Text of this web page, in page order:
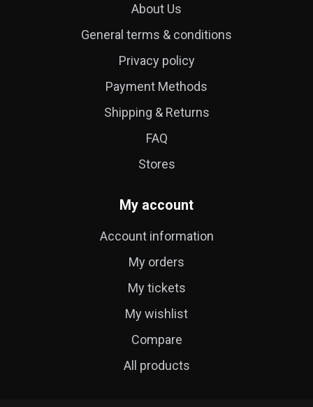
About Us
General terms & conditions
Privacy policy
Payment Methods
Shipping & Returns
FAQ
Stores
My account
Account information
My orders
My tickets
My wishlist
Compare
All products